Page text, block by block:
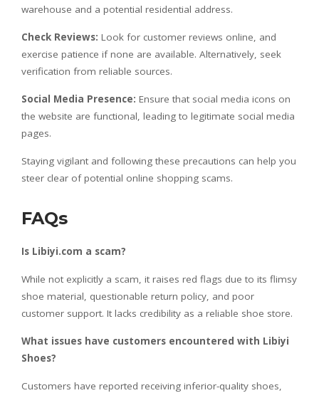
warehouse and a potential residential address.
Check Reviews: Look for customer reviews online, and
exercise patience if none are available. Alternatively, seek
verification from reliable sources.
Social Media Presence: Ensure that social media icons on
the website are functional, leading to legitimate social media
pages.
Staying vigilant and following these precautions can help you
steer clear of potential online shopping scams.
FAQs
Is Libiyi.com a scam?
While not explicitly a scam, it raises red flags due to its flimsy
shoe material, questionable return policy, and poor
customer support. It lacks credibility as a reliable shoe store.
What issues have customers encountered with Libiyi
Shoes?
Customers have reported receiving inferior-quality shoes,